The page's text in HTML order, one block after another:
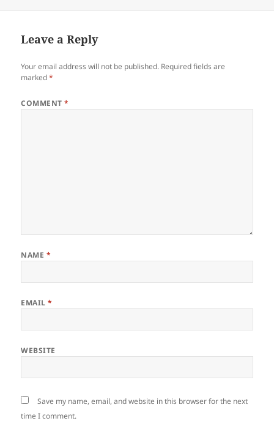
Leave a Reply
Your email address will not be published. Required fields are
marked*
COMMENT*
NAME *
EMAIL*
WEBSITE
Save my name, email, and website in this browser for the next
time I comment.